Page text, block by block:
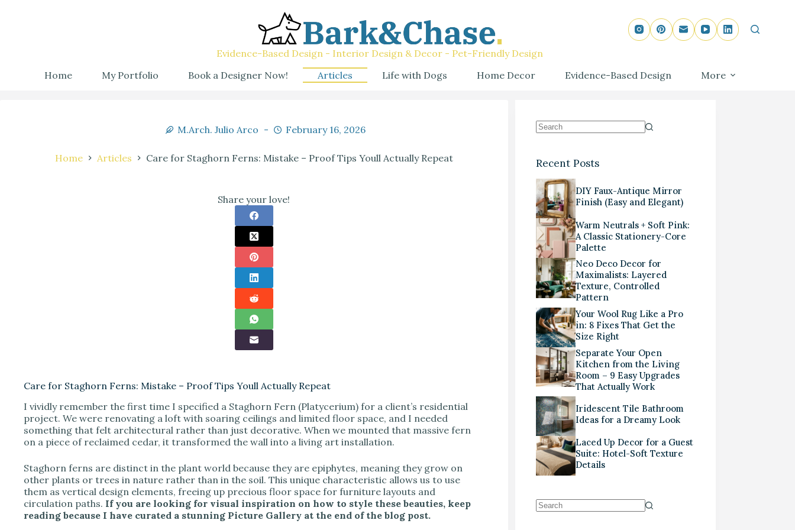
Evidence-Based Design - Interior Design & Decor - Pet-Friendly Design
Home
My Portfolio Book a Designer Now! Articles Life with Dogs Home Decor Evidence-Based Design More
M.Arch. Julio Arco February 16, 2026
Home Articles Care for Staghorn Ferns: Mistake – Proof Tips Youll Actually Repeat
Share your love!
Care for Staghorn Ferns: Mistake – Proof Tips Youll Actually Repeat
I vividly remember the first time I specified a Staghorn Fern (Platycerium) for a client’s residential
project. We were renovating a loft with soaring ceilings and limited floor space, and I needed
something that felt architectural rather than just decorative. When we mounted that massive fern
on a piece of reclaimed cedar, it transformed the wall into a living art installation.
Staghorn ferns are distinct in the plant world because they are epiphytes, meaning they grow on
other plants or trees in nature rather than in the soil. This unique characteristic allows us to use
them as vertical design elements, freeing up precious floor space for furniture layouts and
circulation paths. If you are looking for visual inspiration on how to style these beauties, keep
reading because I have curated a stunning Picture Gallery at the end of the blog post.
Recent Posts
DIY Faux-Antique Mirror
Finish (Easy and Elegant)
Warm Neutrals + Soft Pink:
A Classic Stationery-Core
Palette
Neo Deco Decor for
Maximalists: Layered
Texture, Controlled
Pattern
Your Wool Rug Like a Pro
in: 8 Fixes That Get the
Size Right
Separate Your Open
Kitchen from the Living
Room – 9 Easy Upgrades
That Actually Work
Iridescent Tile Bathroom
Ideas for a Dreamy Look
Laced Up Decor for a Guest
Suite: Hotel-Soft Texture
Details